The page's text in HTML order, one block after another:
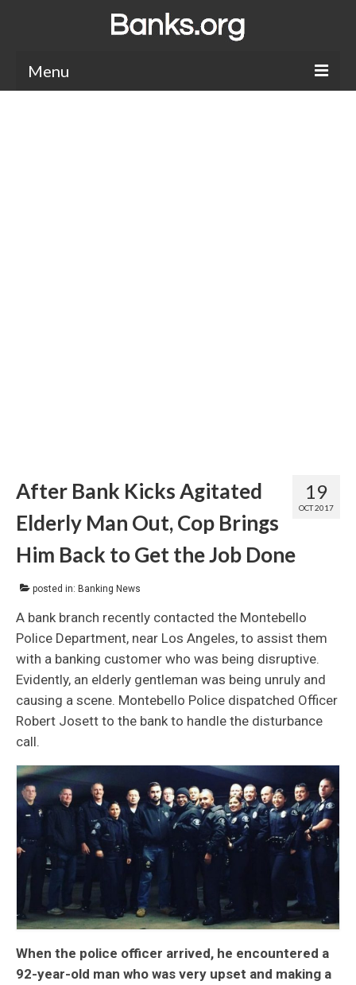
Menu
19
OCT 2017
After Bank Kicks Agitated
Elderly Man Out, Cop Brings
Him Back to Get the Job Done
posted in: Banking News
A bank branch recently contacted the Montebello
Police Department, near Los Angeles, to assist them
with a banking customer who was being disruptive.
Evidently, an elderly gentleman was being unruly and
causing a scene. Montebello Police dispatched Officer
Robert Josett to the bank to handle the disturbance
call.
When the police officer arrived, he encountered a
92-year-old man who was very upset and making a